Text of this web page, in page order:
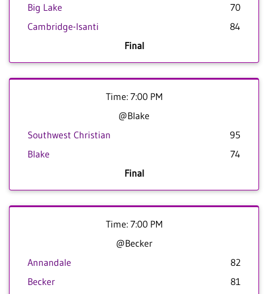
Big Lake
70
Cambridge-Isanti
84
Final
Time: 7:00 PM
@Blake
Southwest Christian
95
Blake
74
Final
Time: 7:00 PM
@Becker
Annandale
82
Becker
81